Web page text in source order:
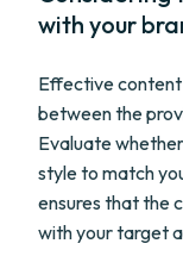
with your
Effective
between the
Evaluate
style to match
ensures that the
with your target